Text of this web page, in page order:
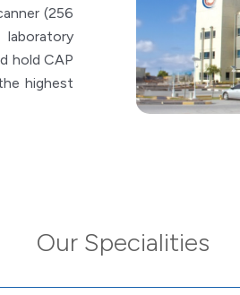
(256
hold CAP
highest
Our Specialities